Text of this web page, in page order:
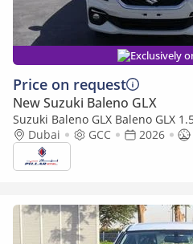
Exclusively
Price on request
New Suzuki Baleno GLX
Suzuki Baleno GLX Baleno GLX
Dubai
GCC 2026